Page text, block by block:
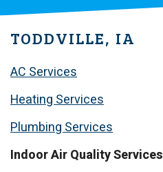
TODDVILLE, IA
AC Services
Heating Services
Plumbing Services
Indoor Air Quality Services